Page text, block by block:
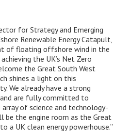
for Strategy and Emerging
Renewable Energy Catapult,
of floating offshore wind in the
the UK’s Net Zero
the Great South West
shines a light on this
We already have a strong
are fully committed to
of science and technology-
be the engine room as the Great
a UK clean energy powerhouse.”